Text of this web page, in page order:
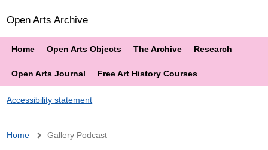
Open Arts Archive
Home Open Arts Objects The Archive Research
Open Arts Journal Free Art History Courses
Accessibility statement
Breadcrumb
Home Gallery Podcast